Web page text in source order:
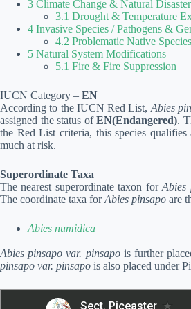
3 Climate Change & Natural
3.1 Drought & Temperature
4 Invasive Species / Pathogens &
4.2 Problematic Native
5 Natural System Modifications
5.1 Fire & Fire Suppression
IUCN Category – EN
According to the IUCN Red List, Abies
assigned the status ofEN(Endangered).
the Red List criteria, this species
much at risk.
Superordinate Taxa
The nearest superordinate taxon forAbies
The coordinate taxa forAbies pinsapo are
Abies numidica
Abies pinsapo var. pinsapois further
pinsapo var. pinsapo is also placed under